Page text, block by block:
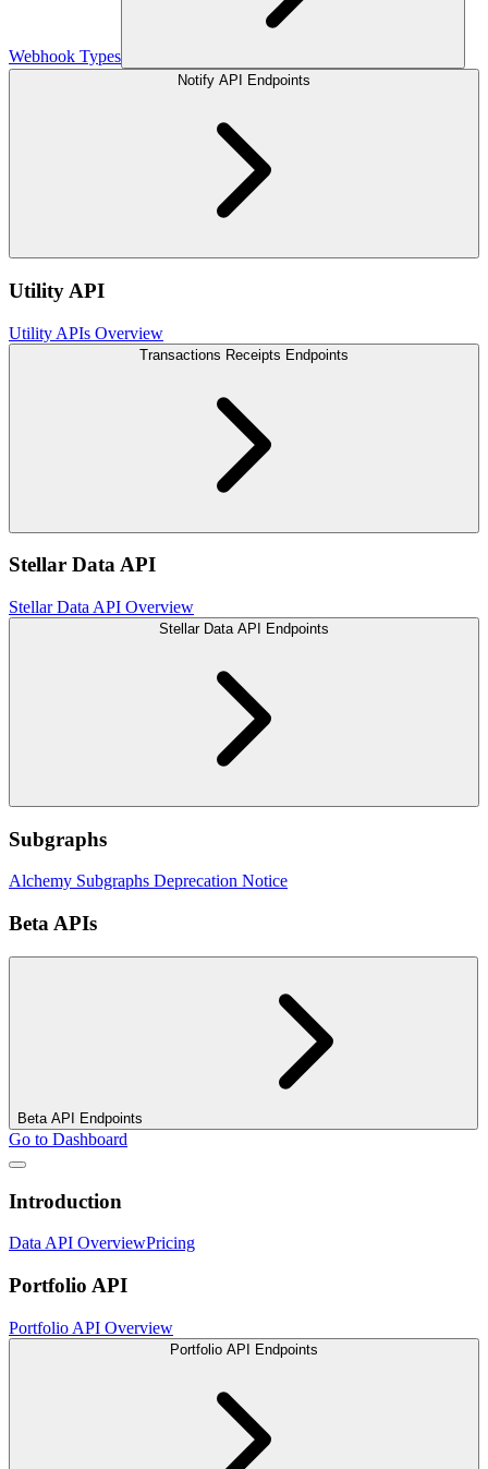
Webhook Types
Notify API Endpoints
Utility API
Utility APIs Overview
Transactions Receipts Endpoints
Stellar Data API
Stellar Data API Overview
Stellar Data API Endpoints
Subgraphs
Alchemy Subgraphs Deprecation Notice
Beta APIs
Beta API Endpoints
Go to Dashboard
Introduction
Data API OverviewPricing
Portfolio API
Portfolio API Overview
Portfolio API Endpoints